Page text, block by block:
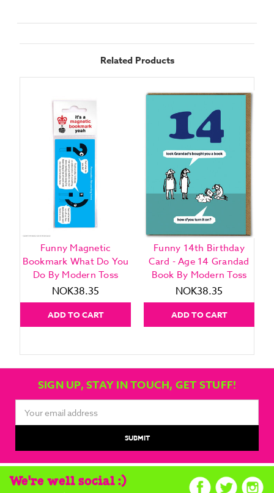
Related Products
Funny Magnetic
Bookmark What Do You
Do By Modern Toss
NOK38.35
ADD TO CART
Funny 14th Birthday
Card - Age 14 Grandad
Book By Modern Toss
NOK38.35
ADD TO CART
SIGN UP, STAY IN TOUCH, GET STUFF!
Address
We're well social :)